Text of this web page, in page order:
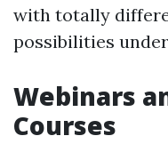
with totally
possibilities
Webinars
Courses